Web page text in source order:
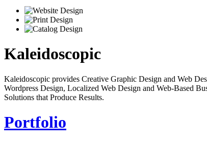
Kaleidoscopic
Kaleidoscopic provides Creative Graphic Design and Web
Wordpress Design, Localized Web Design and Web-Based
Solutions that Produce Results.
Portfolio